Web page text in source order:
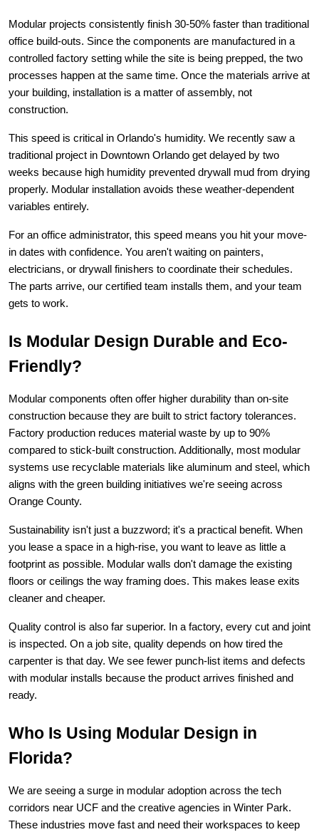
Modular projects consistently finish 30-50% faster than traditional
office build-outs. Since the components are manufactured in a
controlled factory setting while the site is being prepped, the two
processes happen at the same time. Once the materials arrive at
your building, installation is a matter of assembly, not
construction.
This speed is critical in Orlando's humidity. We recently saw a
traditional project in Downtown Orlando get delayed by two
weeks because high humidity prevented drywall mud from drying
properly. Modular installation avoids these weather-dependent
variables entirely.
For an office administrator, this speed means you hit your move-
in dates with confidence. You aren't waiting on painters,
electricians, or drywall finishers to coordinate their schedules.
The parts arrive, our certified team installs them, and your team
gets to work.
Is Modular Design Durable and Eco-
Friendly?
Modular components often offer higher durability than on-site
construction because they are built to strict factory tolerances.
Factory production reduces material waste by up to 90%
compared to stick-built construction. Additionally, most modular
systems use recyclable materials like aluminum and steel, which
aligns with the green building initiatives we're seeing across
Orange County.
Sustainability isn't just a buzzword; it's a practical benefit. When
you lease a space in a high-rise, you want to leave as little a
footprint as possible. Modular walls don't damage the existing
floors or ceilings the way framing does. This makes lease exits
cleaner and cheaper.
Quality control is also far superior. In a factory, every cut and joint
is inspected. On a job site, quality depends on how tired the
carpenter is that day. We see fewer punch-list items and defects
with modular installs because the product arrives finished and
ready.
Who Is Using Modular Design in
Florida?
We are seeing a surge in modular adoption across the tech
corridors near UCF and the creative agencies in Winter Park.
These industries move fast and need their workspaces to keep